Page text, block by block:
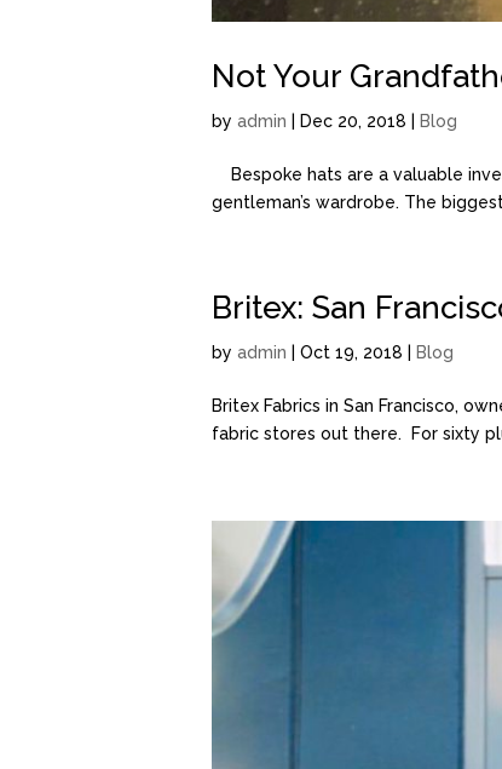
Not Your
by admin | Dec 20, 2018 | Blog
Bespoke hats are a valuable
gentleman’s wardrobe. The
Britex: San
by admin | Oct 19, 2018 | Blog
Britex Fabrics in San Francisco,
fabric stores out there. For sixty